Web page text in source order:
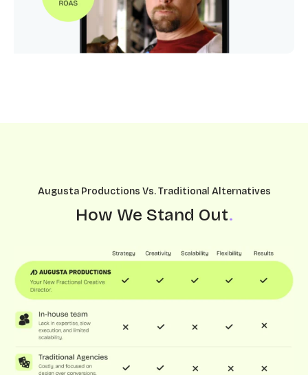
Augusta Productions Vs. Traditional Alternatives
How We Stand Out.